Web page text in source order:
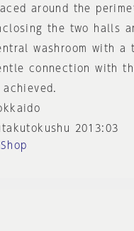
around the
the two halls
washroom with a
connection with
achieved.
2013:03
Shop